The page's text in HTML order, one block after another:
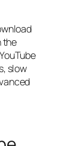
the
slow